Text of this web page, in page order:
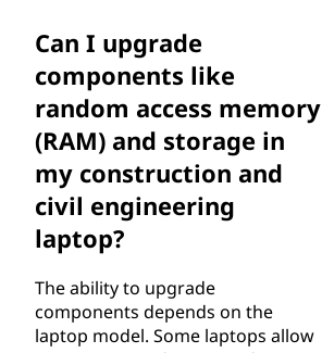
Can I upgrade
components like
random access memory
(RAM) and storage in
my construction and
civil engineering
laptop?
The ability to upgrade
components depends on the
laptop model. Some laptops allow